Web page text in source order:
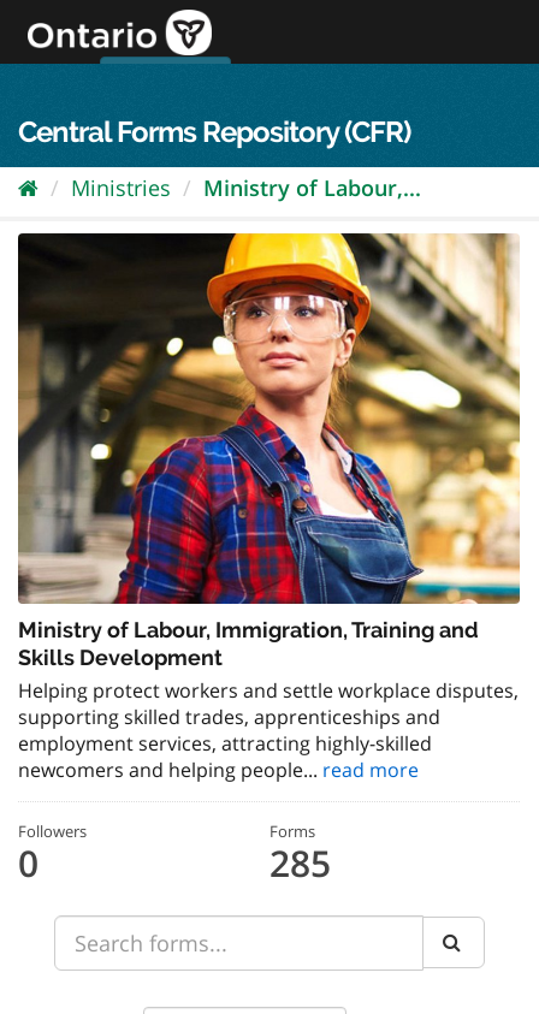
content
Central Forms Repository (CFR)
Ministries Ministry of Labour,...
Ministry of Labour, Immigration, Training and
Skills Development
Helping protect workers and settle workplace disputes,
supporting skilled trades, apprenticeships and
employment services, attracting highly-skilled
newcomers and helping people... read more
Followers
0
Forms
285